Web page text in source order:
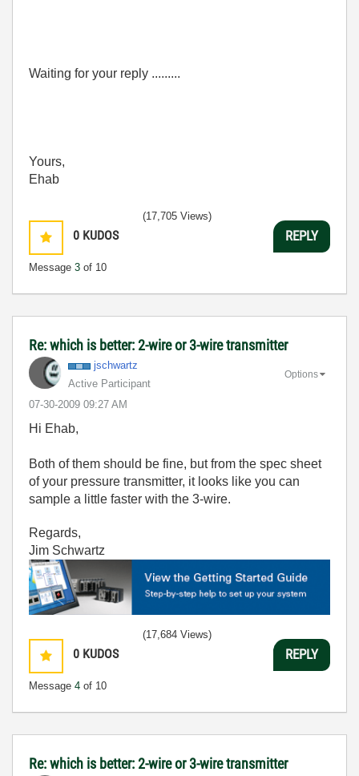
Waiting for your reply .........
Yours,
Ehab
0 KUDOS
Message 3 of 10
(17,705 Views)
REPLY
Re: which is better: 2-wire or 3-wire transmitter
jschwartz
Active Participant
‎07-30-2009 09:27 AM
Options
Hi Ehab,
Both of them should be fine, but from the spec sheet
of your pressure transmitter, it looks like you can
sample a little faster with the 3-wire.
Regards,
Jim Schwartz
0 KUDOS
Message 4 of 10
(17,684 Views)
REPLY
Re: which is better: 2-wire or 3-wire transmitter